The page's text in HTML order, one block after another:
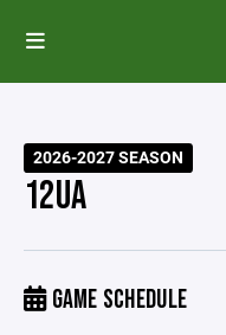
2026-2027 SEASON
12UA
GAME SCHEDULE